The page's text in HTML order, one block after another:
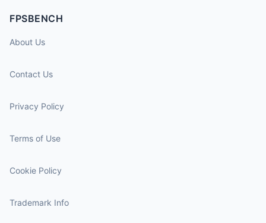
FPSBENCH
About Us
Contact Us
Privacy Policy
Terms of Use
Cookie Policy
Trademark Info